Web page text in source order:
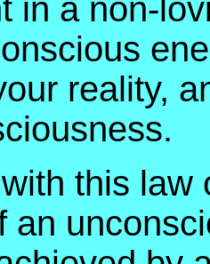
in a non-
reality,
this law
an